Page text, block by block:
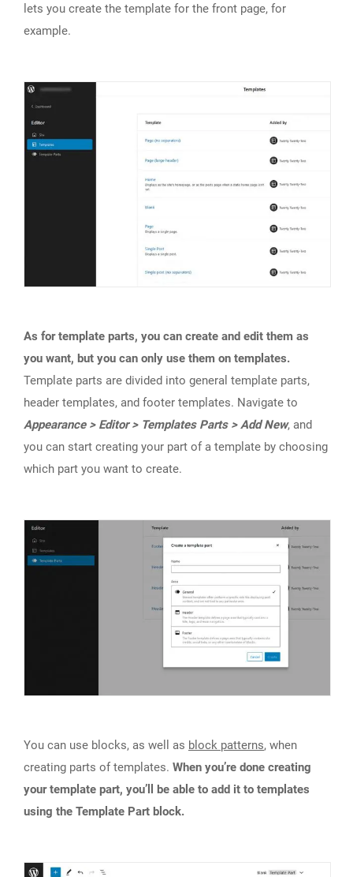
lets you create the template for the front page, for
example.
As for template parts, you can create and edit them as
you want, but you can only use them on templates.
Template parts are divided into general template parts,
header templates, and footer templates. Navigate to
Appearance > Editor > Templates Parts > Add New, and
you can start creating your part of a template by choosing
which part you want to create.
You can use blocks, as well as block patterns, when
creating parts of templates. When you’re done creating
your template part, you’ll be able to add it to templates
using the Template Part block.